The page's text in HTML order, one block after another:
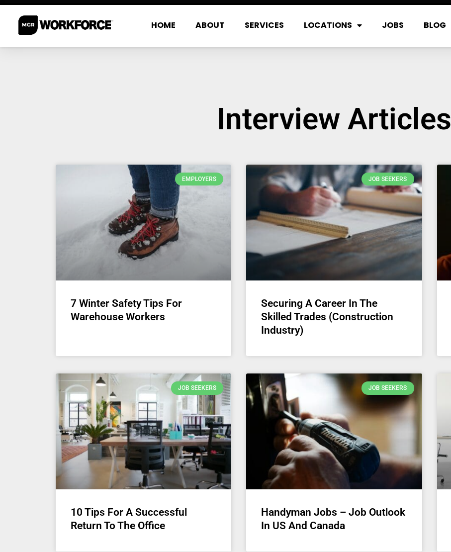
HOME ABOUT SERVICES LOCATIONS JOBS BLOG
Interview Articles
EMPLOYERS
7 Winter Safety Tips For
Warehouse Workers
JOB SEEKERS
Securing A Career In The
Skilled Trades (Construction
Industry)
JOB SEEKERS
10 Tips For A Successful
Return To The Office
JOB SEEKERS
Handyman Jobs – Job Outlook
In US And Canada